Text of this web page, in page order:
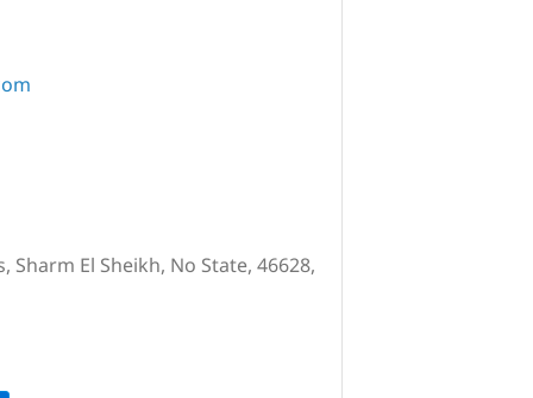
Sharm El Sheikh, No State, 46628,